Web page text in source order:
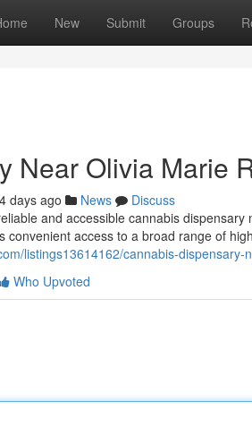
New Submit Groups
Near Olivia Marie
days ago News
Discuss
and accessible cannabis
convenient access to a broad range of
listings13614162/cannabis-dispensary-
Who Upvoted